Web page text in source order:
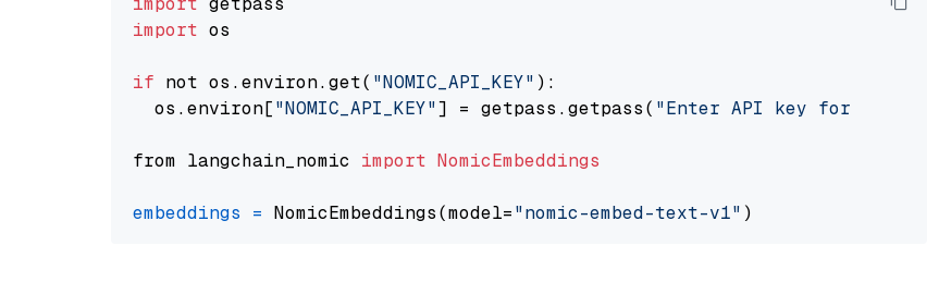
import os
if not os.environ.get( "NOMIC_API_KEY" ):
  os.environ[
"NOMIC_API_KEY"] = getpass.getpass( "Enter API key for Nomic: "
from langchain_nomic import NomicEmbeddings
embeddings = NomicEmbeddings(model="nomic-embed-text-v1"